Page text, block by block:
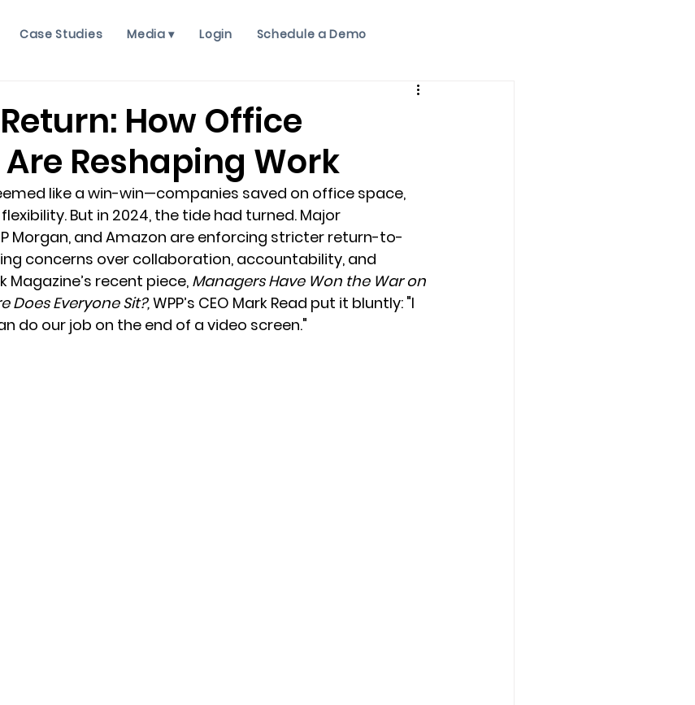
Case Studies Media ▾ Login Schedule a Demo
How Office
Reshaping Work
like a win-win—companies saved on office space,
But in 2024, the tide had turned. Major
Morgan, and Amazon are enforcing stricter return-to-
concerns over collaboration, accountability, and
Magazine’s recent piece, Managers Have Won the War on
Does Everyone Sit?, WPP’s CEO Mark Read put it bluntly: "I
do our job on the end of a video screen."